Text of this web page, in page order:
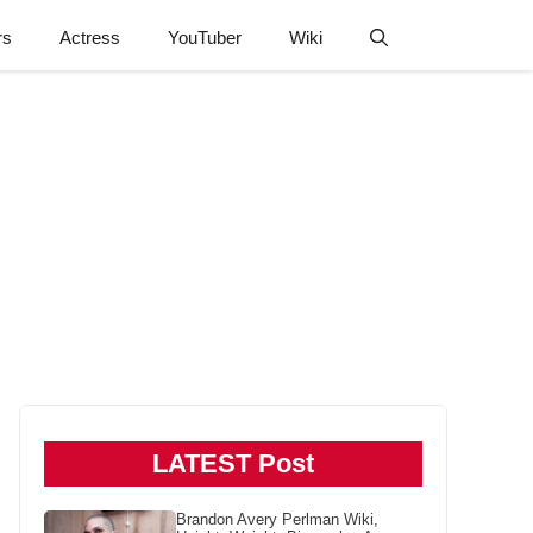
Actress YouTuber Wiki
LATEST Post
Brandon Avery Perlman Wiki,